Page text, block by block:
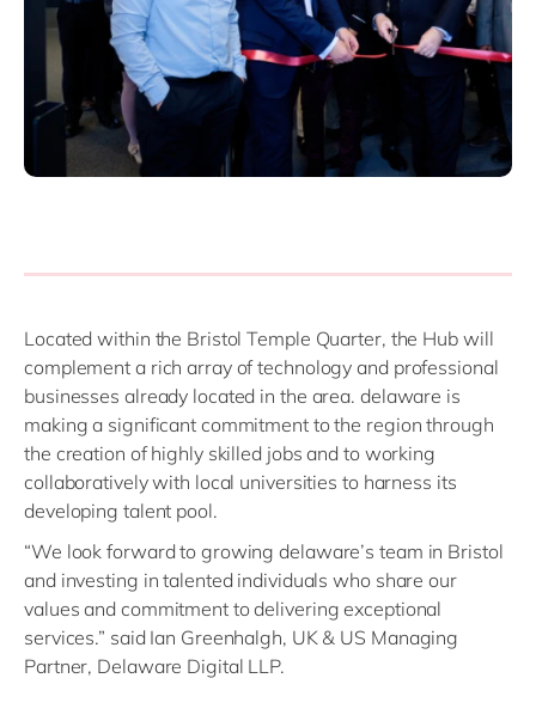
Located within the Bristol Temple Quarter, the Hub will
complement a rich array of technology and professional
businesses already located in the area. delaware is
making a significant commitment to the region through
the creation of highly skilled jobs and to working
collaboratively with local universities to harness its
developing talent pool.
“We look forward to growing delaware’s team in Bristol
and investing in talented individuals who share our
values and commitment to delivering exceptional
services.” said Ian Greenhalgh, UK & US Managing
Partner, Delaware Digital LLP.